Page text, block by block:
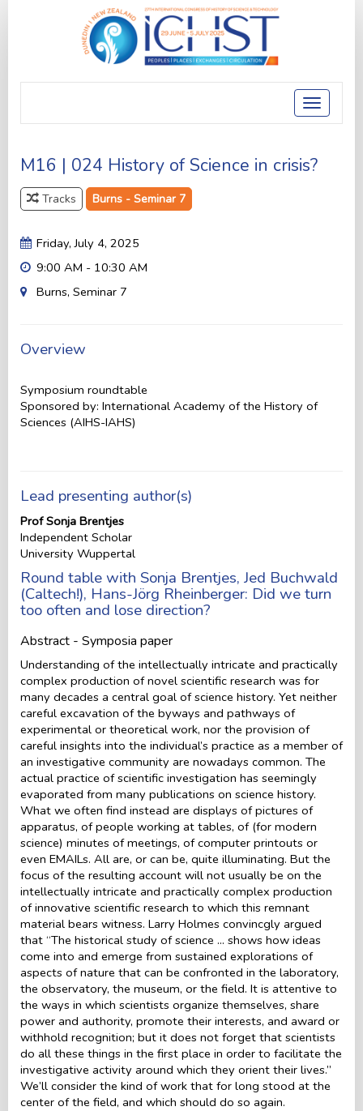
Toggle
M16 | 024 History of Science in crisis?
Tracks Burns - Seminar 7
Friday, July 4, 2025
9:00 AM - 10:30 AM
Burns, Seminar 7
Overview
Symposium roundtable
Sponsored by: International Academy of the History of
Sciences (AIHS-IAHS)
Lead presenting author(s)
Prof Sonja Brentjes
Independent Scholar
University Wuppertal
Round table with Sonja Brentjes, Jed Buchwald
(Caltech!), Hans-Jörg Rheinberger: Did we turn
too often and lose direction?
Abstract - Symposia paper
Understanding of the intellectually intricate and practically
complex production of novel scientific research was for
many decades a central goal of science history. Yet neither
careful excavation of the byways and pathways of
experimental or theoretical work, nor the provision of
careful insights into the individual’s practice as a member of
an investigative community are nowadays common. The
actual practice of scientific investigation has seemingly
evaporated from many publications on science history.
What we often find instead are displays of pictures of
apparatus, of people working at tables, of (for modern
science) minutes of meetings, of computer printouts or
even EMAILs. All are, or can be, quite illuminating. But the
focus of the resulting account will not usually be on the
intellectually intricate and practically complex production
of innovative scientific research to which this remnant
material bears witness. Larry Holmes convincgly argued
that “The historical study of science ... shows how ideas
come into and emerge from sustained explorations of
aspects of nature that can be confronted in the laboratory,
the observatory, the museum, or the field. It is attentive to
the ways in which scientists organize themselves, share
power and authority, promote their interests, and award or
withhold recognition; but it does not forget that scientists
do all these things in the first place in order to facilitate the
investigative activity around which they orient their lives.”
We’ll consider the kind of work that for long stood at the
center of the field, and which should do so again.